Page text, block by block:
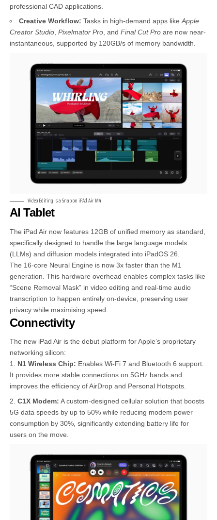
professional CAD applications.
Creative Workflow: Tasks in high-demand apps likeApple
Creator Studio, Pixelmator Pro, and Final Cut Pro are now near-
instantaneous, supported by 120GB/s of memory bandwidth.
Video Editing is a Snap on iPAd Air M4
AI Tablet
The iPad Air now features 12GB of unified memory as standard,
specifically designed to handle the large language models
(LLMs) and diffusion models integrated into iPadOS 26.
The 16-core Neural Engine is now 3x faster than the M1
generation. This hardware overhead enables complex tasks like
“Scene Removal Mask” in video editing and real-time audio
transcription to happen entirely on-device, preserving user
privacy while maximising speed.
Connectivity
The new iPad Air is the debut platform for Apple’s proprietary
networking silicon:
N1 Wireless Chip: Enables Wi-Fi 7 and Bluetooth 6 support.
It provides more stable connections on 5GHz bands and
improves the efficiency of AirDrop and Personal Hotspots.
C1X Modem: A custom-designed cellular solution that boosts
5G data speeds by up to 50% while reducing modem power
consumption by 30%, significantly extending battery life for
users on the move.